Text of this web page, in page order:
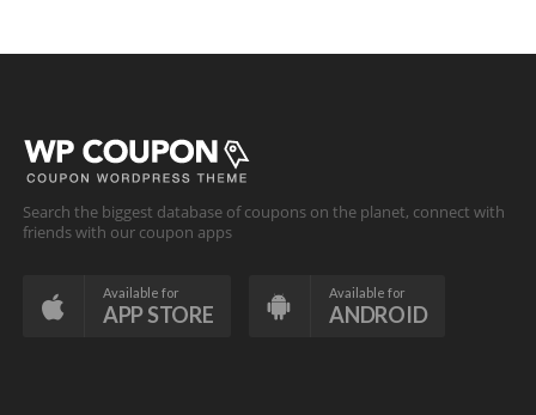
Search the biggest database of coupons on the planet, connect with
friends with our coupon apps
Available for
APP STORE
Available for
ANDROID